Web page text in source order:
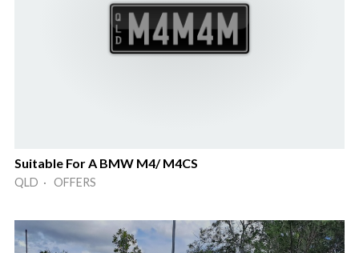
Suitable For A BMW M4/ M4CS
QLD · OFFERS